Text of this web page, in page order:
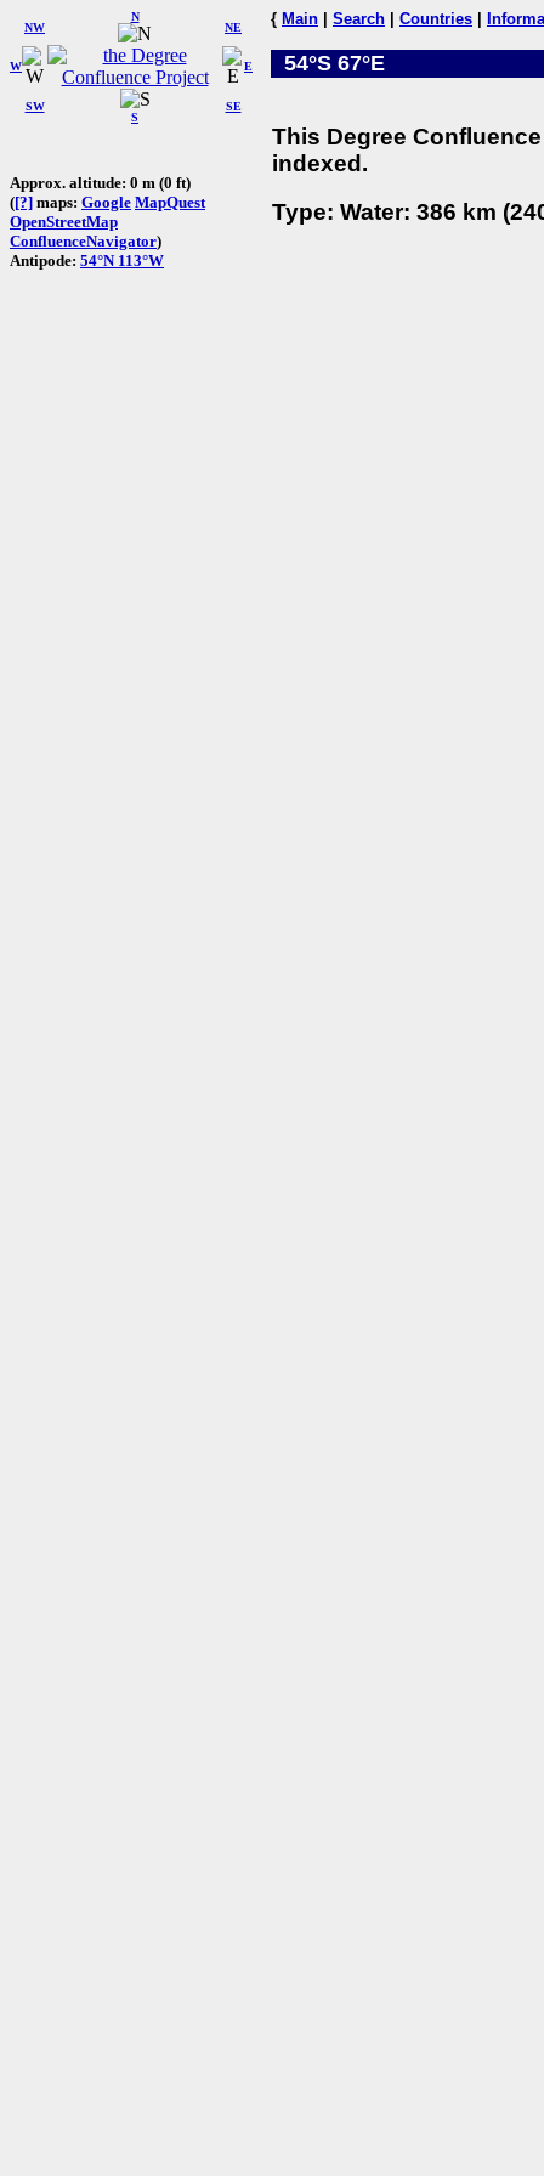
W
NW
N
NE
SW
S
SE
E
Approx. altitude: 0 m (0 ft)
([?] maps: Google MapQuest
OpenStreetMap
ConfluenceNavigator)
Antipode: 54°N 113°W
{ Main Search Countries
54°S 67°E
This Degree
indexed.
Type: Water: 386 km